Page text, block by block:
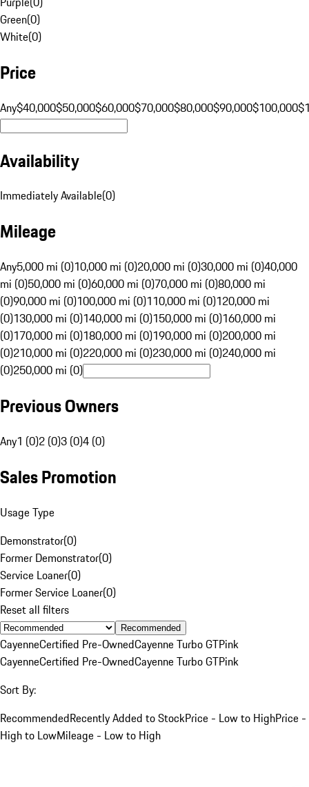
Green(0)
White(0)
Price
Any$40,000$50,000$60,000$70,000$80,000$90,000$100,000
Availability
Immediately Available(0)
Mileage
Any5,000 mi (0)10,000 mi (0)20,000 mi (0)30,000 mi (0)40,000
mi (0)50,000 mi (0)60,000 mi (0)70,000 mi (0)80,000 mi
(0)90,000 mi (0)100,000 mi (0)110,000 mi (0)120,000 mi
(0)130,000 mi (0)140,000 mi (0)150,000 mi (0)160,000 mi
(0)170,000 mi (0)180,000 mi (0)190,000 mi (0)200,000 mi
(0)210,000 mi (0)220,000 mi (0)230,000 mi (0)240,000 mi
(0)250,000 mi (0)
Previous Owners
Any1 (0)2 (0)3 (0)4 (0)
Sales Promotion
Usage Type
Demonstrator(0)
Former Demonstrator(0)
Service Loaner(0)
Former Service Loaner(0)
Reset all filters
Recommended
CayenneCertified Pre-OwnedCayenne Turbo GTPink
CayenneCertified Pre-OwnedCayenne Turbo GTPink
Sort By:
RecommendedRecently Added to StockPrice - Low to HighPrice -
High to LowMileage - Low to High